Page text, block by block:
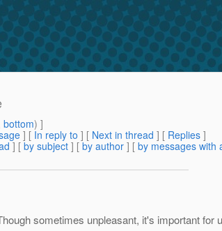
bottom) ]
] [ In reply to ] [ Next in thread ] [ Replies ]
] [ by subject ] [ by author ] [ by messages with
sometimes unpleasant, it's important